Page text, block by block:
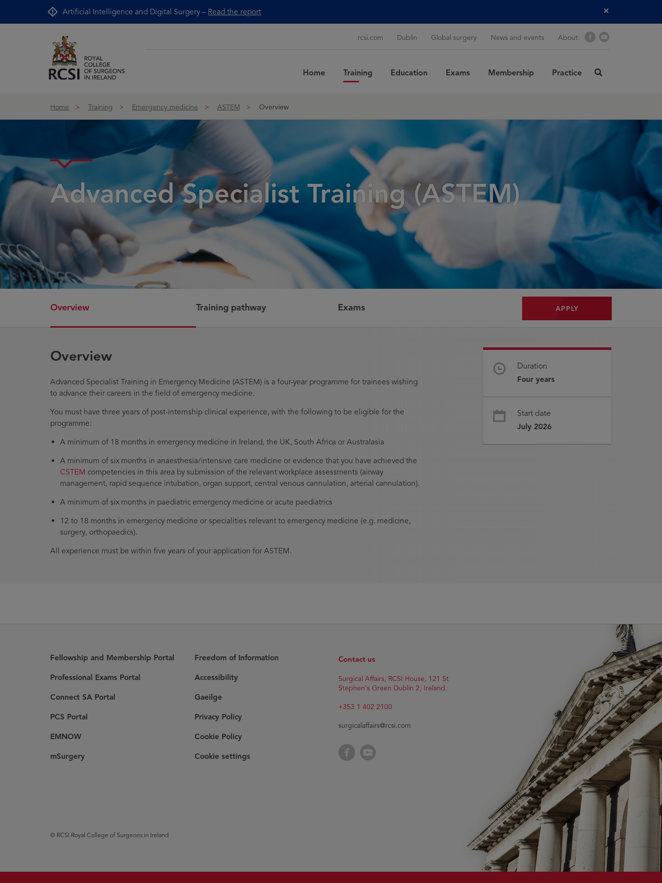
Artificial Intelligence and Digital Surgery – Read the report
rcsi.com Dublin Global surgery News and events About Facebook
Home Training Education Exams Membership Practice
Home
Training Emergency medicine ASTEM Overview
Advanced Specialist Training (ASTEM)
Overview Training pathway Exams APPLY
Overview
Advanced Specialist Training in Emergency Medicine (ASTEM) is a four-year programme for trainees wishing
to advance their careers in the field of emergency medicine.
You must have three years of post-internship clinical experience, with the following to be eligible for the
programme:
A minimum of 18 months in emergency medicine in Ireland, the UK, South Africa or Australasia
A minimum of six months in anaesthesia/intensive care medicine or evidence that you have achieved the
CSTEM competencies in this area by submission of the relevant workplace assessments (airway
management, rapid sequence intubation, organ support, central venous cannulation, arterial cannulation).
A minimum of six months in paediatric emergency medicine or acute paediatrics
12 to 18 months in emergency medicine or specialities relevant to emergency medicine (e.g. medicine,
surgery, orthopaedics).
All experience must be within five years of your application for ASTEM.
Duration
Four years
Start date
July 2026
Fellowship and Membership Portal
Professional Exams Portal
Connect SA Portal
PCS Portal
EMNOW
mSurgery
© RCSI Royal College of Surgeons in Ireland
Freedom of Information
Accessibility
Gaeilge
Privacy Policy
Cookie Policy
Cookie settings
Contact us
Surgical Affairs, RCSI House, 121 St
Stephen's Green Dublin 2, Ireland.
+353 1 402 2100
surgicalaffairs@rcsi.com
FacebookYouTube